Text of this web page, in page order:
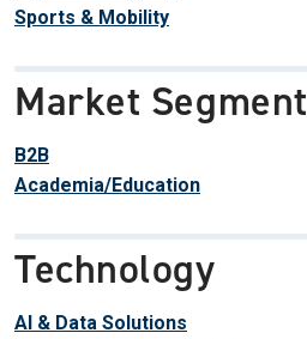
Sports & Mobility
Market Segment
B2B
Academia/Education
Technology
AI & Data Solutions